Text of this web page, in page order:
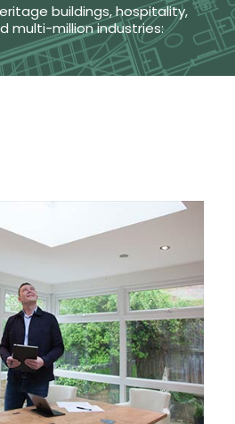
buildings, hospitality,
multi-million industries: